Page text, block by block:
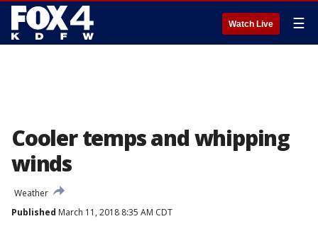
Watch Live ☰
Cooler temps and whipping
winds
Weather
Published March 11, 2018 8:35 AM CDT